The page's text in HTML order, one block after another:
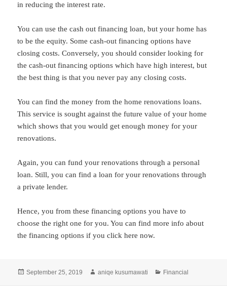
in reducing the interest rate.
You can use the cash out financing loan, but your home has
to be the equity. Some cash-out financing options have
closing costs. Conversely, you should consider looking for
the cash-out financing options which have high interest, but
the best thing is that you never pay any closing costs.
You can find the money from the home renovations loans.
This service is sought against the future value of your home
which shows that you would get enough money for your
renovations.
Again, you can fund your renovations through a personal
loan. Still, you can find a loan for your renovations through
a private lender.
Hence, you from these financing options you have to
choose the right one for you. You can find more info about
the financing options if you click here now.
Posted
September 25, 2019 Author
aniqe kusumawati Categories
Financial